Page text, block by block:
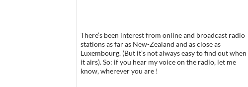
There’s been interest from online and broadcast radio
stations as far as New-Zealand and as close as
Luxembourg. (But it’s not always easy to find out when
it airs). So: if you hear my voice on the radio, let me
know, wherever you are !